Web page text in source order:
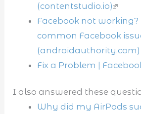
(contentstudio.io)
Facebook not working?
common Facebook
(androidauthority.com)
Fix a Problem |
I also answered these
Why did my AirPods